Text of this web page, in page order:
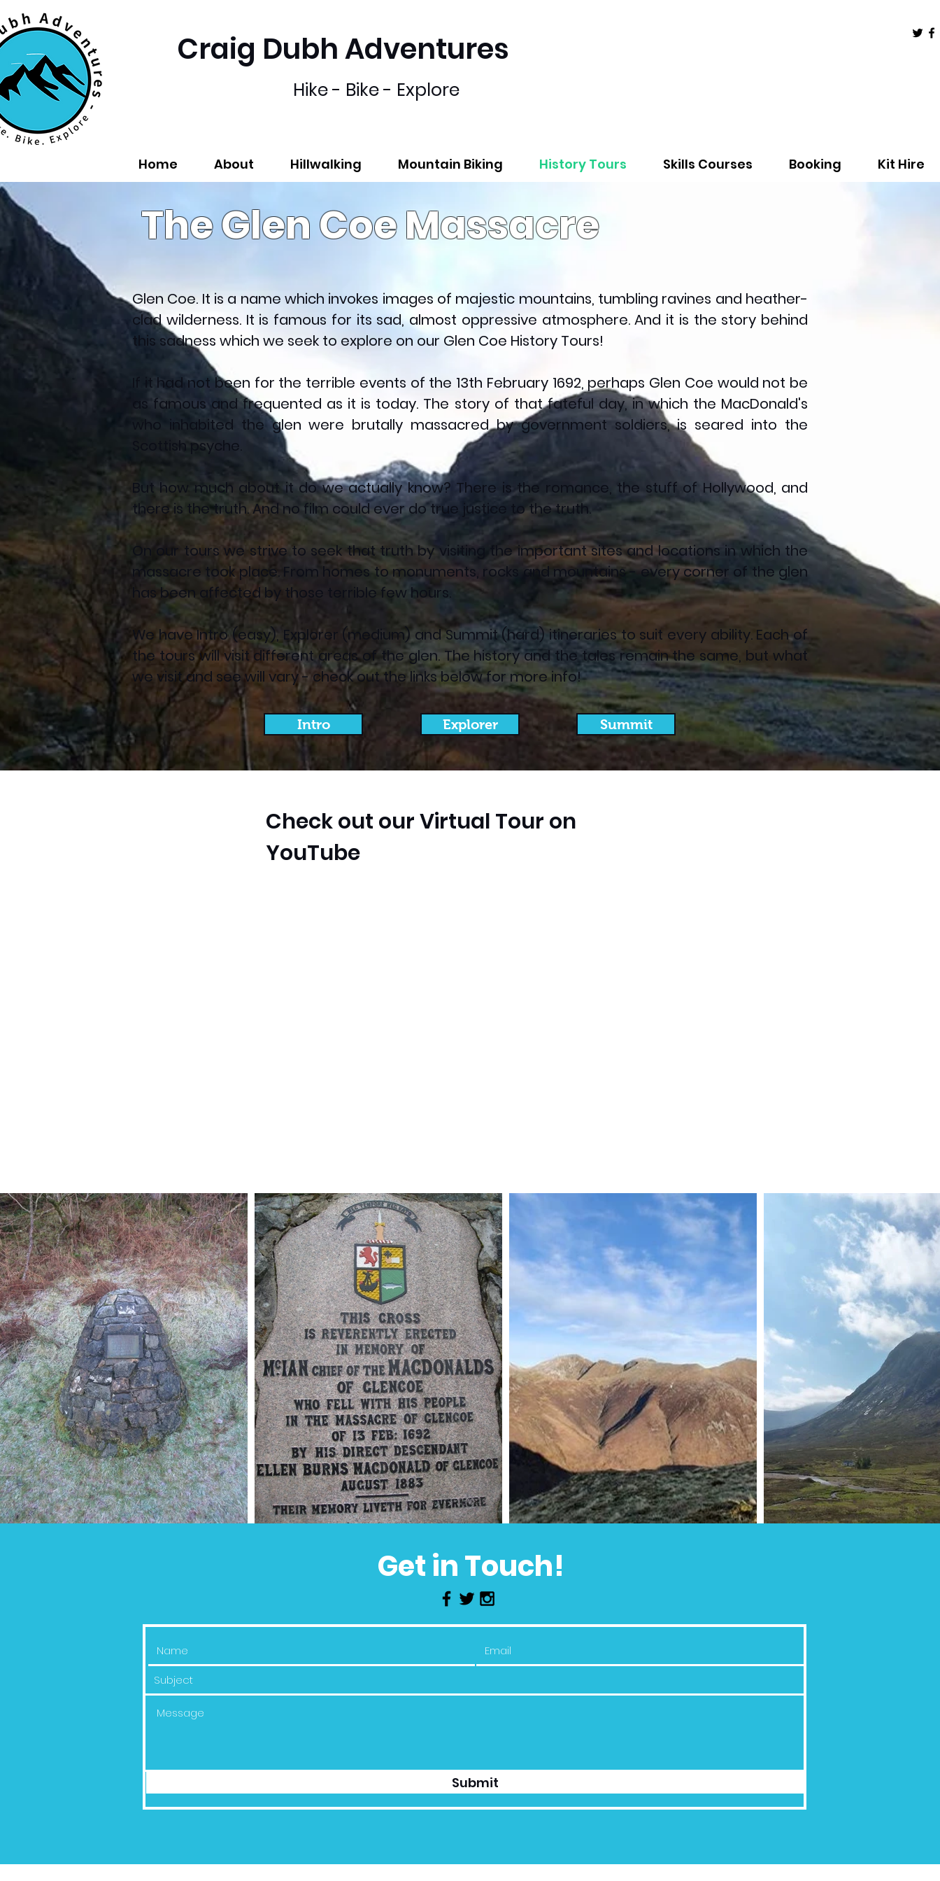
Craig Dubh Adventures
Hike - Bike - Explore
Home About Hillwalking Mountain Biking History Tours Skills Courses Booking Kit Hire
Glen Coe. It is a name which invokes images of majestic mountains, tumbling ravines and heather-
clad wilderness. It is famous for its sad, almost oppressive atmosphere. And it is the story behind
this sadness which we seek to explore on our Glen Coe History Tours!
If it had not been for the terrible events of the 13th February 1692, perhaps Glen Coe would not be
as famous and frequented as it is today. The story of that fateful day, in which the MacDonald's
who inhabited the glen were brutally massacred by government soldiers, is seared into the
Scottish psyche.
But how much about it do we actually know? There is the romance, the stuff of Hollywood, and
there is the truth. And no film could ever do true justice to the truth.
On our tours we strive to seek that truth by visiting the important sites and locations in which the
massacre took place. From homes to monuments, rocks and mountains - every corner of the glen
has been affected by those terrible few hours.
We have Intro (easy), Explorer (medium) and Summit (hard) itineraries to suit every ability. Each of
the tours will visit different areas of the glen. The history and the tales remain the same, but what
we visit and see will vary - check out the links below for more info!
Intro Explorer Summit
The Glen Coe Massacre
Check out our Virtual Tour on
YouTube
Get in Touch!
Submit